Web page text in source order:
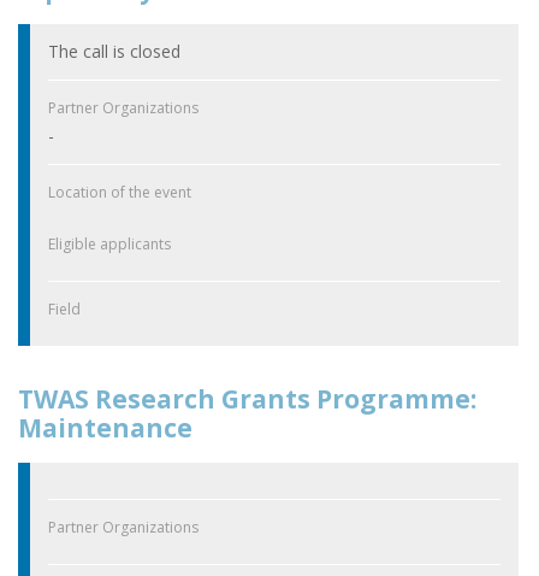
The call is closed
Partner Organizations
-
Location of the event
Eligible applicants
Field
TWAS Research Grants Programme:
Maintenance
Partner Organizations